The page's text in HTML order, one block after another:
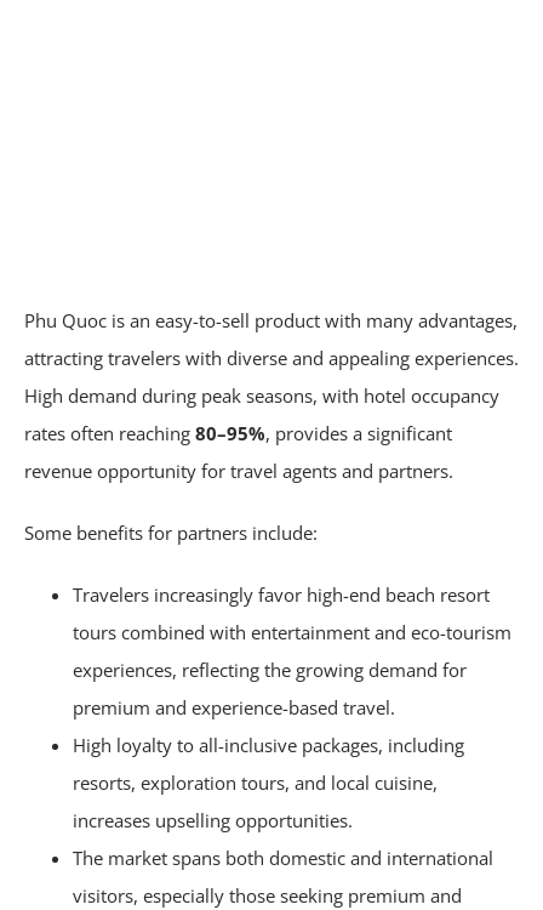
Phu Quoc is an easy-to-sell product with many advantages,
attracting travelers with diverse and appealing experiences.
High demand during peak seasons, with hotel occupancy
rates often reaching 80–95%, provides a significant
revenue opportunity for travel agents and partners.
Some benefits for partners include:
Travelers increasingly favor high-end beach resort
tours combined with entertainment and eco-tourism
experiences, reflecting the growing demand for
premium and experience-based travel.
High loyalty to all-inclusive packages, including
resorts, exploration tours, and local cuisine,
increases upselling opportunities.
The market spans both domestic and international
visitors, especially those seeking premium and